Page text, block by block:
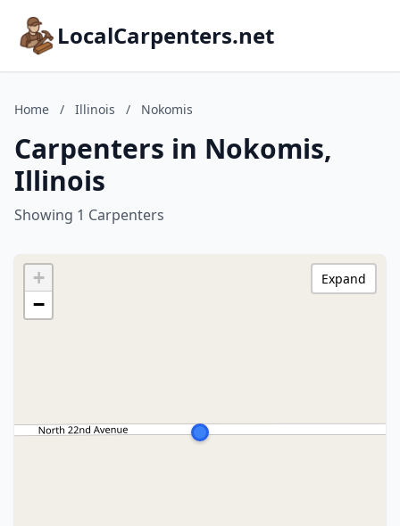
LocalCarpenters.net
Home / Illinois / Nokomis
Carpenters in Nokomis,
Illinois
Showing 1 Carpenters
+
−
Expand